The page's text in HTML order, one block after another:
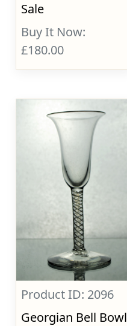
Sale
Buy It Now:
£180.00
Product ID: 2096
Georgian Bell Bowl